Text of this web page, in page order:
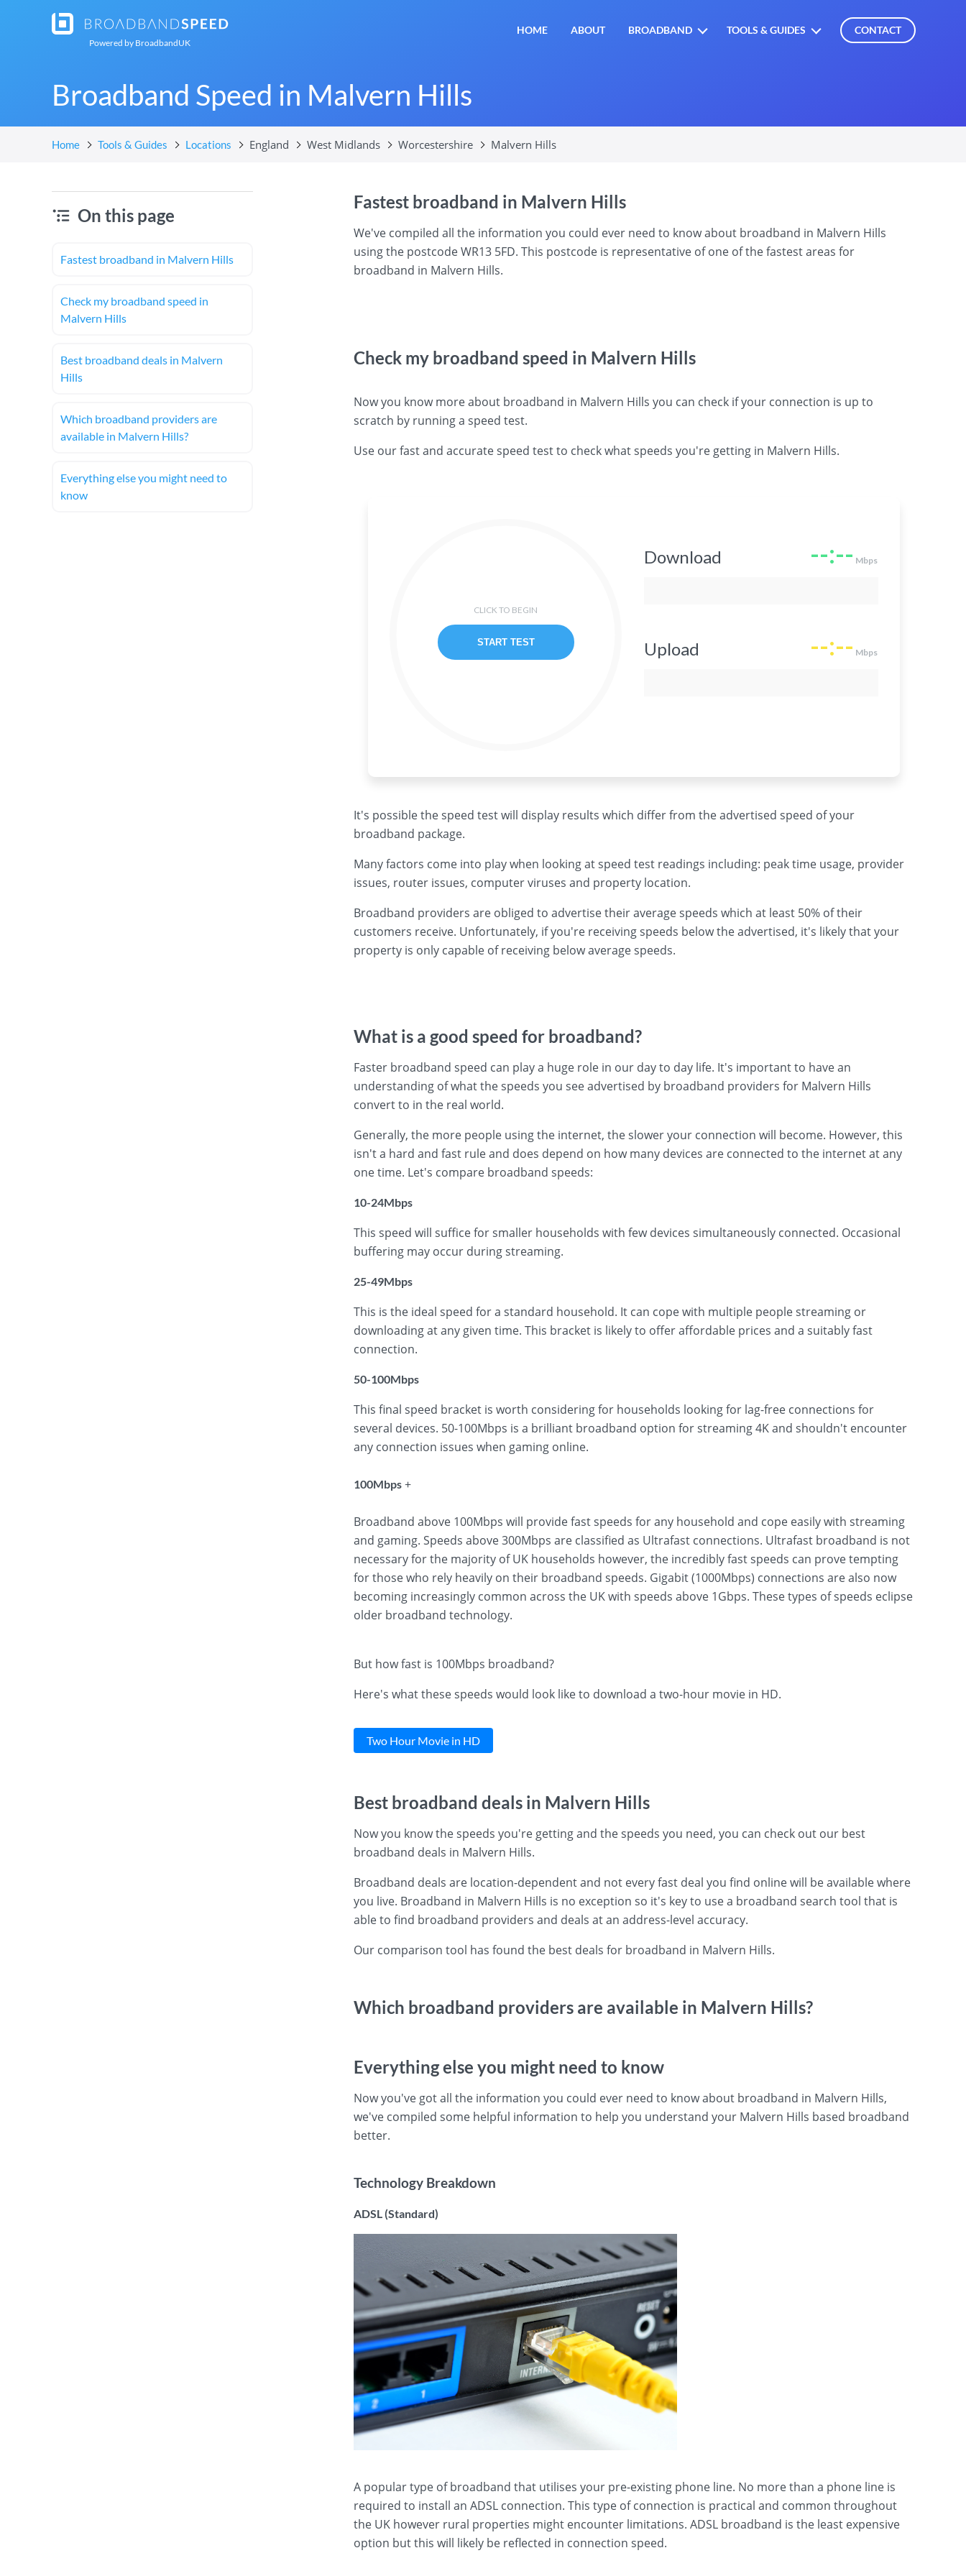
Powered by BroadbandUK
HOME ABOUT BROADBAND TOOLS & GUIDES CONTACT
Broadband Speed in Malvern Hills
Home Tools & Guides Locations England West Midlands Worcestershire Malvern Hills
On this page
Fastest broadband in Malvern Hills
Check my broadband speed in
Malvern Hills
Best broadband deals in Malvern
Hills
Which broadband providers are
available in Malvern Hills?
Everything else you might need to
know
Fastest broadband in Malvern Hills
We've compiled all the information you could ever need to know about broadband in Malvern Hills
using the postcode WR13 5FD. This postcode is representative of one of the fastest areas for
broadband in Malvern Hills.
Check my broadband speed in Malvern Hills
Now you know more about broadband in Malvern Hills you can check if your connection is up to
scratch by running a speed test.
Use our fast and accurate speed test to check what speeds you're getting in Malvern Hills.
It's possible the speed test will display results which differ from the advertised speed of your
broadband package.
Many factors come into play when looking at speed test readings including: peak time usage, provider
issues, router issues, computer viruses and property location.
Broadband providers are obliged to advertise their average speeds which at least 50% of their
customers receive. Unfortunately, if you're receiving speeds below the advertised, it's likely that your
property is only capable of receiving below average speeds.
What is a good speed for broadband?
Faster broadband speed can play a huge role in our day to day life. It's important to have an
understanding of what the speeds you see advertised by broadband providers for Malvern Hills
convert to in the real world.
Generally, the more people using the internet, the slower your connection will become. However, this
isn't a hard and fast rule and does depend on how many devices are connected to the internet at any
one time. Let's compare broadband speeds:
10-24Mbps
This speed will suffice for smaller households with few devices simultaneously connected. Occasional
buffering may occur during streaming.
25-49Mbps
This is the ideal speed for a standard household. It can cope with multiple people streaming or
downloading at any given time. This bracket is likely to offer affordable prices and a suitably fast
connection.
50-100Mbps
This final speed bracket is worth considering for households looking for lag-free connections for
several devices. 50-100Mbps is a brilliant broadband option for streaming 4K and shouldn't encounter
any connection issues when gaming online.
100Mbps +
Broadband above 100Mbps will provide fast speeds for any household and cope easily with streaming
and gaming. Speeds above 300Mbps are classified as Ultrafast connections. Ultrafast broadband is not
necessary for the majority of UK households however, the incredibly fast speeds can prove tempting
for those who rely heavily on their broadband speeds. Gigabit (1000Mbps) connections are also now
becoming increasingly common across the UK with speeds above 1Gbps. These types of speeds eclipse
older broadband technology.
But how fast is 100Mbps broadband?
Here's what these speeds would look like to download a two-hour movie in HD.
Two Hour Movie in HD
Best broadband deals in Malvern Hills
Now you know the speeds you're getting and the speeds you need, you can check out our best
broadband deals in Malvern Hills.
Broadband deals are location-dependent and not every fast deal you find online will be available where
you live. Broadband in Malvern Hills is no exception so it's key to use a broadband search tool that is
able to find broadband providers and deals at an address-level accuracy.
Our comparison tool has found the best deals for broadband in Malvern Hills.
Which broadband providers are available in Malvern Hills?
Everything else you might need to know
Now you've got all the information you could ever need to know about broadband in Malvern Hills,
we've compiled some helpful information to help you understand your Malvern Hills based broadband
better.
Technology Breakdown
ADSL (Standard)
A popular type of broadband that utilises your pre-existing phone line. No more than a phone line is
required to install an ADSL connection. This type of connection is practical and common throughout
the UK however rural properties might encounter limitations. ADSL broadband is the least expensive
option but this will likely be reflected in connection speed.